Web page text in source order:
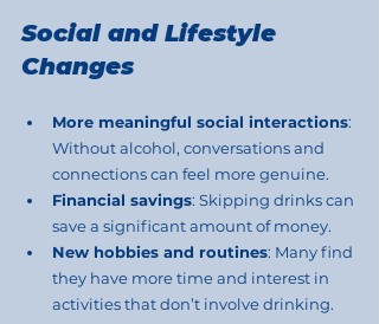
Social and Lifestyle
Changes
More meaningful social interactions:
Without alcohol, conversations and
connections can feel more genuine.
Financial savings: Skipping drinks can
save a significant amount of money.
New hobbies and routines: Many find
they have more time and interest in
activities that don’t involve drinking.